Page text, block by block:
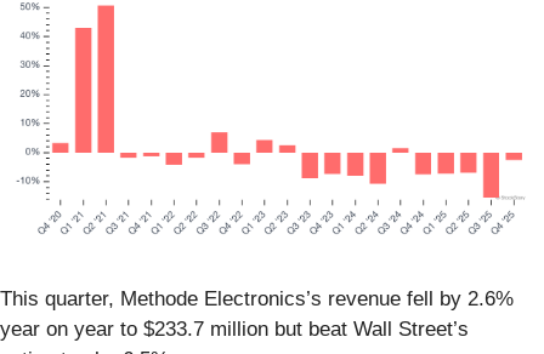
This quarter, Methode Electronics’s revenue fell by 2.6%
year on year to $233.7 million but beat Wall Street’s